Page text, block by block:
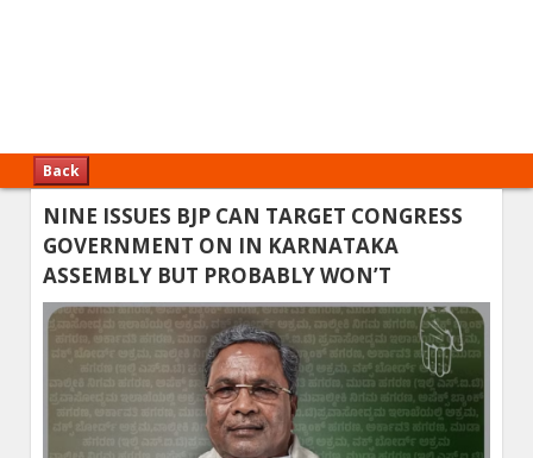
Back
NINE ISSUES BJP CAN TARGET CONGRESS
GOVERNMENT ON IN KARNATAKA
ASSEMBLY BUT PROBABLY WON’T